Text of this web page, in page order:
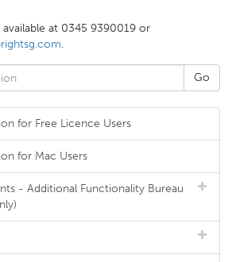
at 0345 9390019 or
.
for Free Licence Users
for Mac Users
- Additional Functionality Bureau